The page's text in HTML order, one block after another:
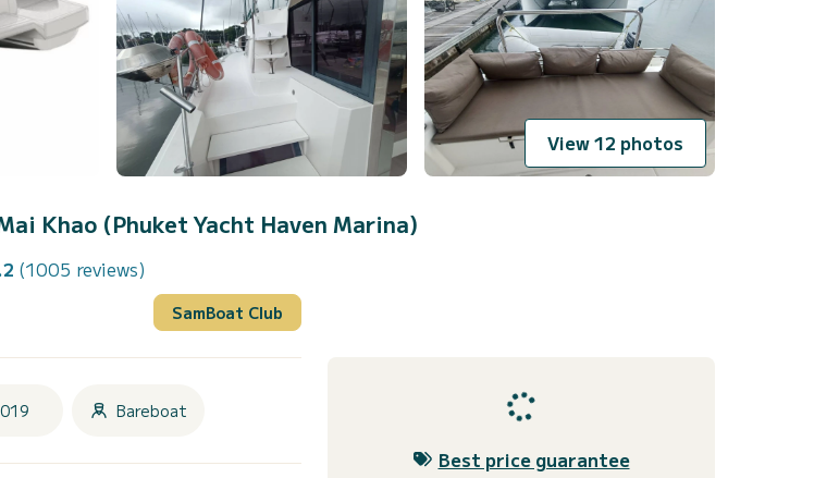
View 12 photos
Khao (Phuket Yacht Haven Marina)
(1005 reviews)
SamBoat Club
Bareboat
Best price guarantee